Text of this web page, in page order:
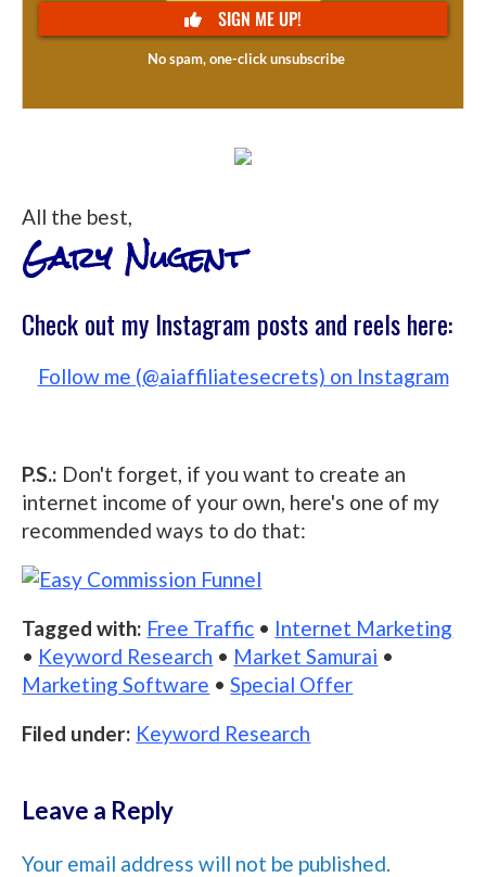
All the best,
Gary Nugent
Check out my Instagram posts and reels here:
Follow me (@aiaffiliatesecrets) on Instagram
P.S.: Don't forget, if you want to create an
internet income of your own, here's one of my
recommended ways to do that:
Tagged with: Free Traffic • Internet Marketing
• Keyword Research • Market Samurai •
Marketing Software •Special Offer
Filed under: Keyword Research
Leave a Reply
Your email address will not be published.